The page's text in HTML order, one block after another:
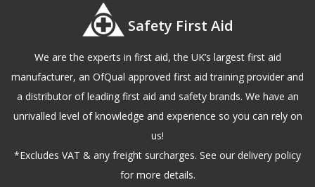
Safety First Aid
We are the experts in first aid, the UK’s largest first aid
manufacturer, an OfQual approved first aid training provider and
a distributor of leading first aid and safety brands. We have an
unrivalled level of knowledge and experience so you can rely on
us!
*Excludes VAT & any freight surcharges. See our delivery policy
for more details.